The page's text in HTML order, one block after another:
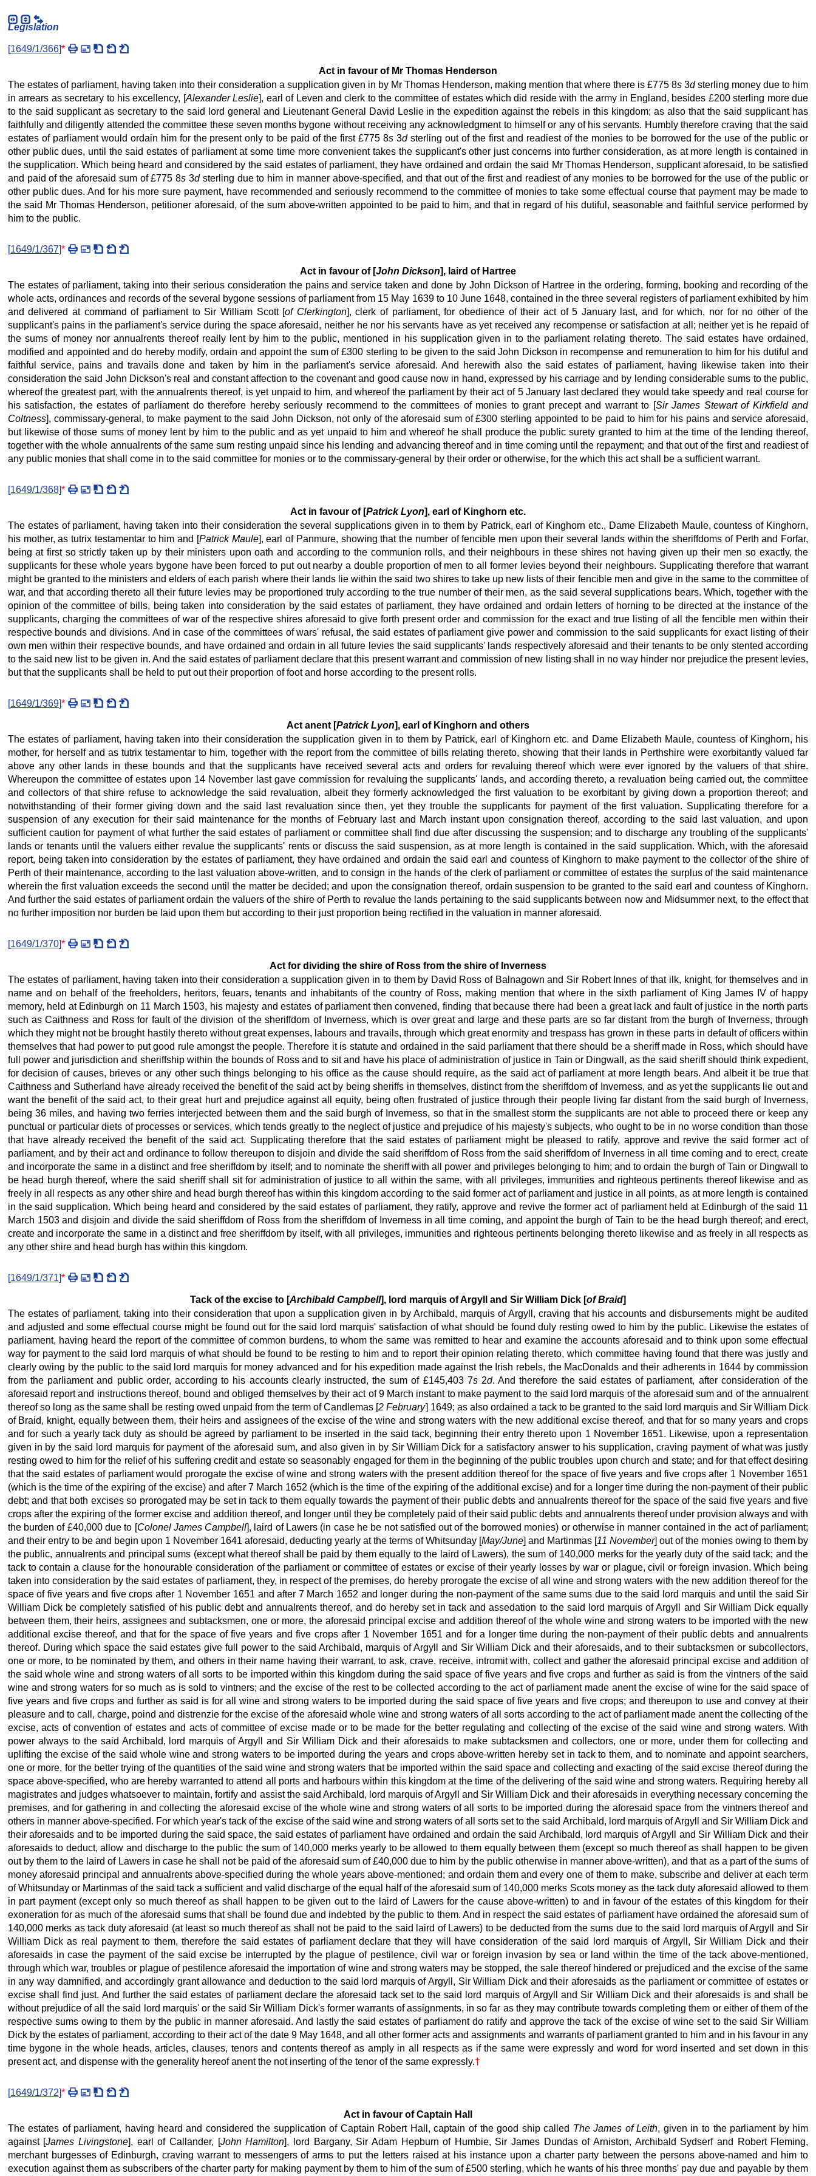
Legislation
[1649/1/366]*
Act in favour of Mr Thomas Henderson
The estates of parliament, having taken into their consideration a supplication given in by Mr Thomas Henderson, making mention that where there is £775 8s 3dsterling money due to him
in arrears as secretary to his excellency, [Alexander Leslie], earl of Leven and clerk to the committee of estates which did reside with the army in England, besides £200 sterling more due
to the said supplicant as secretary to the said lord general and Lieutenant General David Leslie in the expedition against the rebels in this kingdom; as also that the said supplicant has
faithfully and diligently attended the committee these seven months bygone without receiving any acknowledgment to himself or any of his servants. Humbly therefore craving that the said
estates of parliament would ordain him for the present only to be paid of the first £775 8s 3dsterling out of the first and readiest of the monies to be borrowed for the use of the public or
other public dues, until the said estates of parliament at some time more convenient takes the supplicant's other just concerns into further consideration, as at more length is contained in
the supplication. Which being heard and considered by the said estates of parliament, they have ordained and ordain the said Mr Thomas Henderson, supplicant aforesaid, to be satisfied
and paid of the aforesaid sum of £775 8s 3dsterling due to him in manner above-specified, and that out of the first and readiest of any monies to be borrowed for the use of the public or
other public dues. And for his more sure payment, have recommended and seriously recommend to the committee of monies to take some effectual course that payment may be made to
the said Mr Thomas Henderson, petitioner aforesaid, of the sum above-written appointed to be paid to him, and that in regard of his dutiful, seasonable and faithful service performed by
him to the public.
[1649/1/367]*
Act in favour of [John Dickson], laird of Hartree
The estates of parliament, taking into their serious consideration the pains and service taken and done by John Dickson of Hartree in the ordering, forming, booking and recording of the
whole acts, ordinances and records of the several bygone sessions of parliament from 15 May 1639 to 10 June 1648, contained in the three several registers of parliament exhibited by him
and delivered at command of parliament to Sir William Scott [of Clerkington], clerk of parliament, for obedience of their act of 5 January last, and for which, nor for no other of the
supplicant's pains in the parliament's service during the space aforesaid, neither he nor his servants have as yet received any recompense or satisfaction at all; neither yet is he repaid of
the sums of money nor annualrents thereof really lent by him to the public, mentioned in his supplication given in to the parliament relating thereto. The said estates have ordained,
modified and appointed and do hereby modify, ordain and appoint the sum of £300 sterling to be given to the said John Dickson in recompense and remuneration to him for his dutiful and
faithful service, pains and travails done and taken by him in the parliament's service aforesaid. And herewith also the said estates of parliament, having likewise taken into their
consideration the said John Dickson's real and constant affection to the covenant and good cause now in hand, expressed by his carriage and by lending considerable sums to the public,
whereof the greatest part, with the annualrents thereof, is yet unpaid to him, and whereof the parliament by their act of 5 January last declared they would take speedy and real course for
his satisfaction, the estates of parliament do therefore hereby seriously recommend to the committees of monies to grant precept and warrant to [Sir James Stewart of Kirkfield and
Coltness], commissary-general, to make payment to the said John Dickson, not only of the aforesaid sum of £300 sterling appointed to be paid to him for his pains and service aforesaid,
but likewise of those sums of money lent by him to the public and as yet unpaid to him and whereof he shall produce the public surety granted to him at the time of the lending thereof,
together with the whole annualrents of the same sum resting unpaid since his lending and advancing thereof and in time coming until the repayment; and that out of the first and readiest of
any public monies that shall come in to the said committee for monies or to the commissary-general by their order or otherwise, for the which this act shall be a sufficient warrant.
[1649/1/368]*
Act in favour of [Patrick Lyon], earl of Kinghorn etc.
The estates of parliament, having taken into their consideration the several supplications given in to them by Patrick, earl of Kinghorn etc., Dame Elizabeth Maule, countess of Kinghorn,
his mother, as tutrix testamentar to him and [Patrick Maule], earl of Panmure, showing that the number of fencible men upon their several lands within the sheriffdoms of Perth and Forfar,
being at first so strictly taken up by their ministers upon oath and according to the communion rolls, and their neighbours in these shires not having given up their men so exactly, the
supplicants for these whole years bygone have been forced to put out nearby a double proportion of men to all former levies beyond their neighbours. Supplicating therefore that warrant
might be granted to the ministers and elders of each parish where their lands lie within the said two shires to take up new lists of their fencible men and give in the same to the committee of
war, and that according thereto all their future levies may be proportioned truly according to the true number of their men, as the said several supplications bears. Which, together with the
opinion of the committee of bills, being taken into consideration by the said estates of parliament, they have ordained and ordain letters of horning to be directed at the instance of the
supplicants, charging the committees of war of the respective shires aforesaid to give forth present order and commission for the exact and true listing of all the fencible men within their
respective bounds and divisions. And in case of the committees of wars' refusal, the said estates of parliament give power and commission to the said supplicants for exact listing of their
own men within their respective bounds, and have ordained and ordain in all future levies the said supplicants' lands respectively aforesaid and their tenants to be only stented according
to the said new list to be given in. And the said estates of parliament declare that this present warrant and commission of new listing shall in no way hinder nor prejudice the present levies,
but that the supplicants shall be held to put out their proportion of foot and horse according to the present rolls.
[1649/1/369]*
Act anent [Patrick Lyon], earl of Kinghorn and others
The estates of parliament, having taken into their consideration the supplication given in to them by Patrick, earl of Kinghorn etc. and Dame Elizabeth Maule, countess of Kinghorn, his
mother, for herself and as tutrix testamentar to him, together with the report from the committee of bills relating thereto, showing that their lands in Perthshire were exorbitantly valued far
above any other lands in these bounds and that the supplicants have received several acts and orders for revaluing thereof which were ever ignored by the valuers of that shire.
Whereupon the committee of estates upon 14 November last gave commission for revaluing the supplicants' lands, and according thereto, a revaluation being carried out, the committee
and collectors of that shire refuse to acknowledge the said revaluation, albeit they formerly acknowledged the first valuation to be exorbitant by giving down a proportion thereof; and
notwithstanding of their former giving down and the said last revaluation since then, yet they trouble the supplicants for payment of the first valuation. Supplicating therefore for a
suspension of any execution for their said maintenance for the months of February last and March instant upon consignation thereof, according to the said last valuation, and upon
sufficient caution for payment of what further the said estates of parliament or committee shall find due after discussing the suspension; and to discharge any troubling of the supplicants'
lands or tenants until the valuers either revalue the supplicants' rents or discuss the said suspension, as at more length is contained in the said supplication. Which, with the aforesaid
report, being taken into consideration by the estates of parliament, they have ordained and ordain the said earl and countess of Kinghorn to make payment to the collector of the shire of
Perth of their maintenance, according to the last valuation above-written, and to consign in the hands of the clerk of parliament or committee of estates the surplus of the said maintenance
wherein the first valuation exceeds the second until the matter be decided; and upon the consignation thereof, ordain suspension to be granted to the said earl and countess of Kinghorn.
And further the said estates of parliament ordain the valuers of the shire of Perth to revalue the lands pertaining to the said supplicants between now and Midsummer next, to the effect that
no further imposition nor burden be laid upon them but according to their just proportion being rectified in the valuation in manner aforesaid.
[1649/1/370]*
Act for dividing the shire of Ross from the shire of Inverness
The estates of parliament, having taken into their consideration a supplication given in to them by David Ross of Balnagown and Sir Robert Innes of that ilk, knight, for themselves and in
name and on behalf of the freeholders, heritors, feuars, tenants and inhabitants of the country of Ross, making mention that where in the sixth parliament of King James IV of happy
memory, held at Edinburgh on 11 March 1503, his majesty and estates of parliament then convened, finding that because there had been a great lack and fault of justice in the north parts
such as Caithness and Ross for fault of the division of the sheriffdom of Inverness, which is over great and large and these parts are so far distant from the burgh of Inverness, through
which they might not be brought hastily thereto without great expenses, labours and travails, through which great enormity and trespass has grown in these parts in default of officers within
themselves that had power to put good rule amongst the people. Therefore it is statute and ordained in the said parliament that there should be a sheriff made in Ross, which should have
full power and jurisdiction and sheriffship within the bounds of Ross and to sit and have his place of administration of justice in Tain or Dingwall, as the said sheriff should think expedient,
for decision of causes, brieves or any other such things belonging to his office as the cause should require, as the said act of parliament at more length bears. And albeit it be true that
Caithness and Sutherland have already received the benefit of the said act by being sheriffs in themselves, distinct from the sheriffdom of Inverness, and as yet the supplicants lie out and
want the benefit of the said act, to their great hurt and prejudice against all equity, being often frustrated of justice through their people living far distant from the said burgh of Inverness,
being 36 miles, and having two ferries interjected between them and the said burgh of Inverness, so that in the smallest storm the supplicants are not able to proceed there or keep any
punctual or particular diets of processes or services, which tends greatly to the neglect of justice and prejudice of his majesty's subjects, who ought to be in no worse condition than those
that have already received the benefit of the said act. Supplicating therefore that the said estates of parliament might be pleased to ratify, approve and revive the said former act of
parliament, and by their act and ordinance to follow thereupon to disjoin and divide the said sheriffdom of Ross from the said sheriffdom of Inverness in all time coming and to erect, create
and incorporate the same in a distinct and free sheriffdom by itself; and to nominate the sheriff with all power and privileges belonging to him; and to ordain the burgh of Tain or Dingwall to
be head burgh thereof, where the said sheriff shall sit for administration of justice to all within the same, with all privileges, immunities and righteous pertinents thereof likewise and as
freely in all respects as any other shire and head burgh thereof has within this kingdom according to the said former act of parliament and justice in all points, as at more length is contained
in the said supplication. Which being heard and considered by the said estates of parliament, they ratify, approve and revive the former act of parliament held at Edinburgh of the said 11
March 1503 and disjoin and divide the said sheriffdom of Ross from the sheriffdom of Inverness in all time coming, and appoint the burgh of Tain to be the head burgh thereof; and erect,
create and incorporate the same in a distinct and free sheriffdom by itself, with all privileges, immunities and righteous pertinents belonging thereto likewise and as freely in all respects as
any other shire and head burgh has within this kingdom.
[1649/1/371]*
Tack of the excise to [Archibald Campbell], lord marquis of Argyll and Sir William Dick [of Braid]
The estates of parliament, taking into their consideration that upon a supplication given in by Archibald, marquis of Argyll, craving that his accounts and disbursements might be audited
and adjusted and some effectual course might be found out for the said lord marquis' satisfaction of what should be found duly resting owed to him by the public. Likewise the estates of
parliament, having heard the report of the committee of common burdens, to whom the same was remitted to hear and examine the accounts aforesaid and to think upon some effectual
way for payment to the said lord marquis of what should be found to be resting to him and to report their opinion relating thereto, which committee having found that there was justly and
clearly owing by the public to the said lord marquis for money advanced and for his expedition made against the Irish rebels, the MacDonalds and their adherents in 1644 by commission
from the parliament and public order, according to his accounts clearly instructed, the sum of £145,403 7s2d. And therefore the said estates of parliament, after consideration of the
aforesaid report and instructions thereof, bound and obliged themselves by their act of 9 March instant to make payment to the said lord marquis of the aforesaid sum and of the annualrent
thereof so long as the same shall be resting owed unpaid from the term of Candlemas [2 February] 1649; as also ordained a tack to be granted to the said lord marquis and Sir William Dick
of Braid, knight, equally between them, their heirs and assignees of the excise of the wine and strong waters with the new additional excise thereof, and that for so many years and crops
and for such a yearly tack duty as should be agreed by parliament to be inserted in the said tack, beginning their entry thereto upon 1 November 1651. Likewise, upon a representation
given in by the said lord marquis for payment of the aforesaid sum, and also given in by Sir William Dick for a satisfactory answer to his supplication, craving payment of what was justly
resting owed to him for the relief of his suffering credit and estate so seasonably engaged for them in the beginning of the public troubles upon church and state; and for that effect desiring
that the said estates of parliament would prorogate the excise of wine and strong waters with the present addition thereof for the space of five years and five crops after 1 November 1651
(which is the time of the expiring of the excise) and after 7 March 1652 (which is the time of the expiring of the additional excise) and for a longer time during the non-payment of their public
debt; and that both excises so prorogated may be set in tack to them equally towards the payment of their public debts and annualrents thereof for the space of the said five years and five
crops after the expiring of the former excise and addition thereof, and longer until they be completely paid of their said public debts and annualrents thereof under provision always and with
the burden of £40,000 due to [Colonel James Campbell], laird of Lawers (in case he be not satisfied out of the borrowed monies) or otherwise in manner contained in the act of parliament;
and their entry to be and begin upon 1 November 1641 aforesaid, deducting yearly at the terms of Whitsunday [May/June] and Martinmas [11 November] out of the monies owing to them by
the public, annualrents and principal sums (except what thereof shall be paid by them equally to the laird of Lawers), the sum of 140,000 merks for the yearly duty of the said tack; and the
tack to contain a clause for the honourable consideration of the parliament or committee of estates or excise of their yearly losses by war or plague, civil or foreign invasion. Which being
taken into consideration by the said estates of parliament, they, in respect of the premises, do hereby prorogate the excise of all wine and strong waters with the new addition thereof for the
space of five years and five crops after 1 November 1651 and after 7 March 1652 and longer during the non-payment of the same sums due to the said lord marquis and until the said Sir
William Dick be completely satisfied of his public debt and annualrents thereof, and do hereby set in tack and assedation to the said lord marquis of Argyll and Sir William Dick equally
between them, their heirs, assignees and subtacksmen, one or more, the aforesaid principal excise and addition thereof of the whole wine and strong waters to be imported with the new
additional excise thereof, and that for the space of five years and five crops after 1 November 1651 and for a longer time during the non-payment of their public debts and annualrents
thereof. During which space the said estates give full power to the said Archibald, marquis of Argyll and Sir William Dick and their aforesaids, and to their subtacksmen or subcollectors,
one or more, to be nominated by them, and others in their name having their warrant, to ask, crave, receive, intromit with, collect and gather the aforesaid principal excise and addition of
the said whole wine and strong waters of all sorts to be imported within this kingdom during the said space of five years and five crops and further as said is from the vintners of the said
wine and strong waters for so much as is sold to vintners; and the excise of the rest to be collected according to the act of parliament made anent the excise of wine for the said space of
five years and five crops and further as said is for all wine and strong waters to be imported during the said space of five years and five crops; and thereupon to use and convey at their
pleasure and to call, charge, poind and distrenzie for the excise of the aforesaid whole wine and strong waters of all sorts according to the act of parliament made anent the collecting of the
excise, acts of convention of estates and acts of committee of excise made or to be made for the better regulating and collecting of the excise of the said wine and strong waters. With
power always to the said Archibald, lord marquis of Argyll and Sir William Dick and their aforesaids to make subtacksmen and collectors, one or more, under them for collecting and
uplifting the excise of the said whole wine and strong waters to be imported during the years and crops above-written hereby set in tack to them, and to nominate and appoint searchers,
one or more, for the better trying of the quantities of the said wine and strong waters that be imported within the said space and collecting and exacting of the said excise thereof during the
space above-specified, who are hereby warranted to attend all ports and harbours within this kingdom at the time of the delivering of the said wine and strong waters. Requiring hereby all
magistrates and judges whatsoever to maintain, fortify and assist the said Archibald, lord marquis of Argyll and Sir William Dick and their aforesaids in everything necessary concerning the
premises, and for gathering in and collecting the aforesaid excise of the whole wine and strong waters of all sorts to be imported during the aforesaid space from the vintners thereof and
others in manner above-specified. For which year's tack of the excise of the said wine and strong waters of all sorts set to the said Archibald, lord marquis of Argyll and Sir William Dick and
their aforesaids and to be imported during the said space, the said estates of parliament have ordained and ordain the said Archibald, lord marquis of Argyll and Sir William Dick and their
aforesaids to deduct, allow and discharge to the public the sum of 140,000 merks yearly to be allowed to them equally between them (except so much thereof as shall happen to be given
out by them to the laird of Lawers in case he shall not be paid of the aforesaid sum of £40,000 due to him by the public otherwise in manner above-written), and that as a part of the sums of
money aforesaid principal and annualrents above-specified during the whole years above-mentioned; and ordain them and every one of them to make, subscribe and deliver at each term
of Whitsunday or Martinmas of the said tack a sufficient and valid discharge of the equal half of the aforesaid sum of 140,000 merks Scots money as the tack duty aforesaid allowed to them
in part payment (except only so much thereof as shall happen to be given out to the laird of Lawers for the cause above-written) to and in favour of the estates of this kingdom for their
exoneration for as much of the aforesaid sums that shall be found due and indebted by the public to them. And in respect the said estates of parliament have ordained the aforesaid sum of
140,000 merks as tack duty aforesaid (at least so much thereof as shall not be paid to the said laird of Lawers) to be deducted from the sums due to the said lord marquis of Argyll and Sir
William Dick as real payment to them, therefore the said estates of parliament declare that they will have consideration of the said lord marquis of Argyll, Sir William Dick and their
aforesaids in case the payment of the said excise be interrupted by the plague of pestilence, civil war or foreign invasion by sea or land within the time of the tack above-mentioned,
through which war, troubles or plague of pestilence aforesaid the importation of wine and strong waters may be stopped, the sale thereof hindered or prejudiced and the excise of the same
in any way damnified, and accordingly grant allowance and deduction to the said lord marquis of Argyll, Sir William Dick and their aforesaids as the parliament or committee of estates or
excise shall find just. And further the said estates of parliament declare the aforesaid tack set to the said lord marquis of Argyll and Sir William Dick and their aforesaids is and shall be
without prejudice of all the said lord marquis' or the said Sir William Dick's former warrants of assignments, in so far as they may contribute towards completing them or either of them of the
respective sums owing to them by the public in manner aforesaid. And lastly the said estates of parliament do ratify and approve the tack of the excise of wine set to the said Sir William
Dick by the estates of parliament, according to their act of the date 9 May 1648, and all other former acts and assignments and warrants of parliament granted to him and in his favour in any
time bygone in the whole heads, articles, clauses, tenors and contents thereof as amply in all respects as if the same were expressly and word for word inserted and set down in this
present act, and dispense with the generality hereof anent the not inserting of the tenor of the same expressly.†
[1649/1/372]*
Act in favour of Captain Hall
The estates of parliament, having heard and considered the supplication of Captain Robert Hall, captain of the good ship called The James of Leith, given in to the parliament by him
against [James Livingstone], earl of Callander, [John Hamilton], lord Bargany, Sir Adam Hepburn of Humbie, Sir James Dundas of Arniston, Archibald Sydserf and Robert Fleming,
merchant burgesses of Edinburgh, craving warrant to messengers of arms to put the letters raised at his instance upon a charter party between the persons above-named and him to
execution against them as subscribers of the charter party for making payment by them to him of the sum of £500 sterling, which he wants of his three months' pay due and payable by them